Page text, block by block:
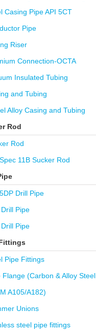
Casing Pipe API 5CT
Pipe
Riser
Connection-OCTA
Insulated Tubing
and Tubing
Alloy Casing and Tubing
Rod
Rod
11B Sucker Rod
Drill Pipe
Pipe
Pipe
Pipe Fittings
Flange (Carbon & Alloy Steel,
A105/A182)
Unions
steel pipe fittings